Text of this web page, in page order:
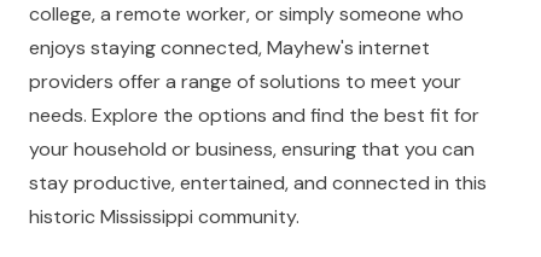
college, a remote worker, or simply someone who
enjoys staying connected, Mayhew's internet
providers offer a range of solutions to meet your
needs. Explore the options and find the best fit for
your household or business, ensuring that you can
stay productive, entertained, and connected in this
historic Mississippi community.